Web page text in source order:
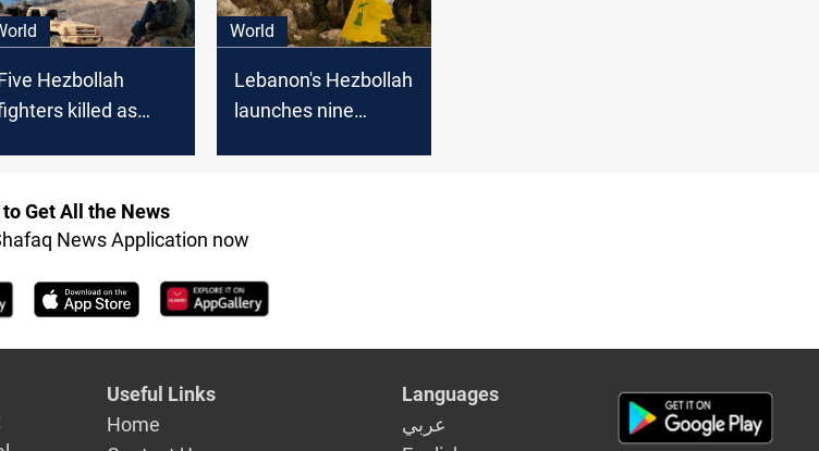
Hezbollah
killed as
fire
World
Lebanon's Hezbollah
launches nine
Get All the News
News Application now
Useful Links
Home
Languages
عربي